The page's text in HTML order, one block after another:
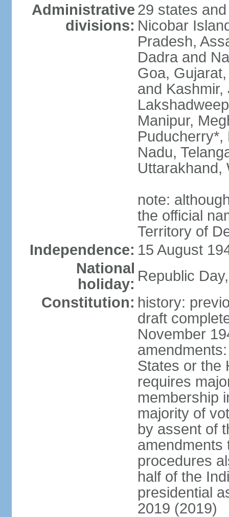
Administrative
divisions:
29 states
Nicobar
Pradesh,
Dadra and
Goa,
and
Manipur,
Puducherry*,
Nadu,
Uttarakhand,
note:
the official
Territory of
Independence: 15 August
National
holiday: Republic
Constitution: history:
draft
November
States or the
requires
membership
majority of
by assent of
amendments
procedures
half of the
presidential
2019 (2019)